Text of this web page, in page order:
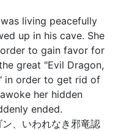
living peacefully
up in his cave. She
to gain favor for
great "Evil Dragon,
in order to get rid of
her hidden
ended.
、いわれなき邪竜認